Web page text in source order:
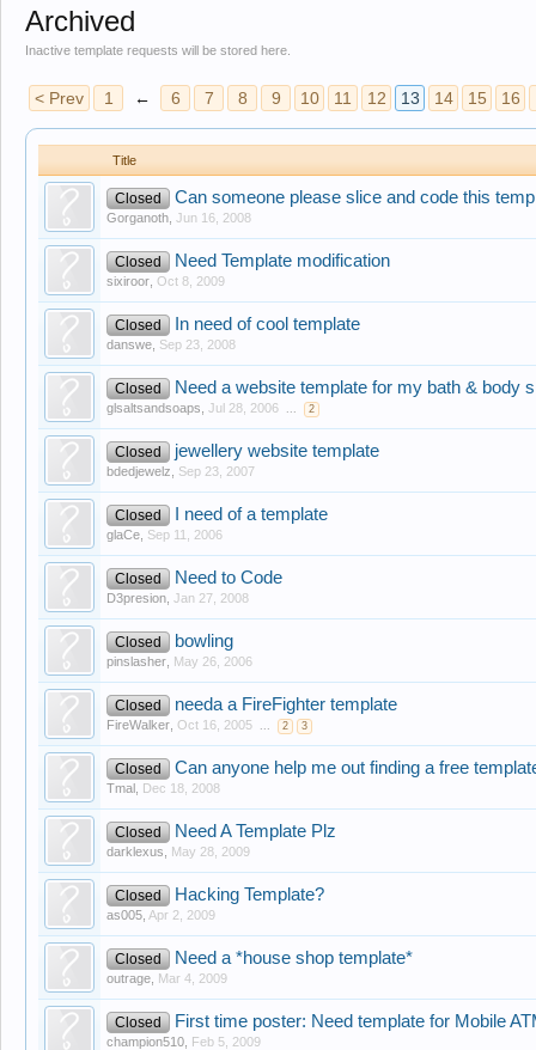
Archived
Inactive template requests will be stored here.
< Prev 1 ← 6 7 8 9 10 11 12 13 14 15 16
Title
Closed Can someone please slice and code this
Gorganoth Jun 16, 2008
Closed Need Template modification
sixiroor Oct 8, 2009
Closed In need of cool template
danswe Sep 23, 2008
Closed Need a website template for my bath & body
glsaltsandsoaps Jul 28, 2006 ... 2
Closed jewellery website template
bdedjewelz Sep 23, 2007
Closed I need of a template
glaCe Sep 11, 2006
Closed Need to Code
D3presion Jan 27, 2008
Closed bowling
pinslasher May 26, 2006
Closed needa a FireFighter template
FireWalker Oct 16, 2005 ... 2 3
Closed Can anyone help me out finding a free
Tmal Dec 18, 2008
Closed Need A Template Plz
darklexus May 28, 2009
Closed Hacking Template?
as005 Apr 2, 2009
Closed Need a *house shop template*
outrage Mar 4, 2009
Closed First time poster: Need template for Mobile
champion510 Feb 5, 2009